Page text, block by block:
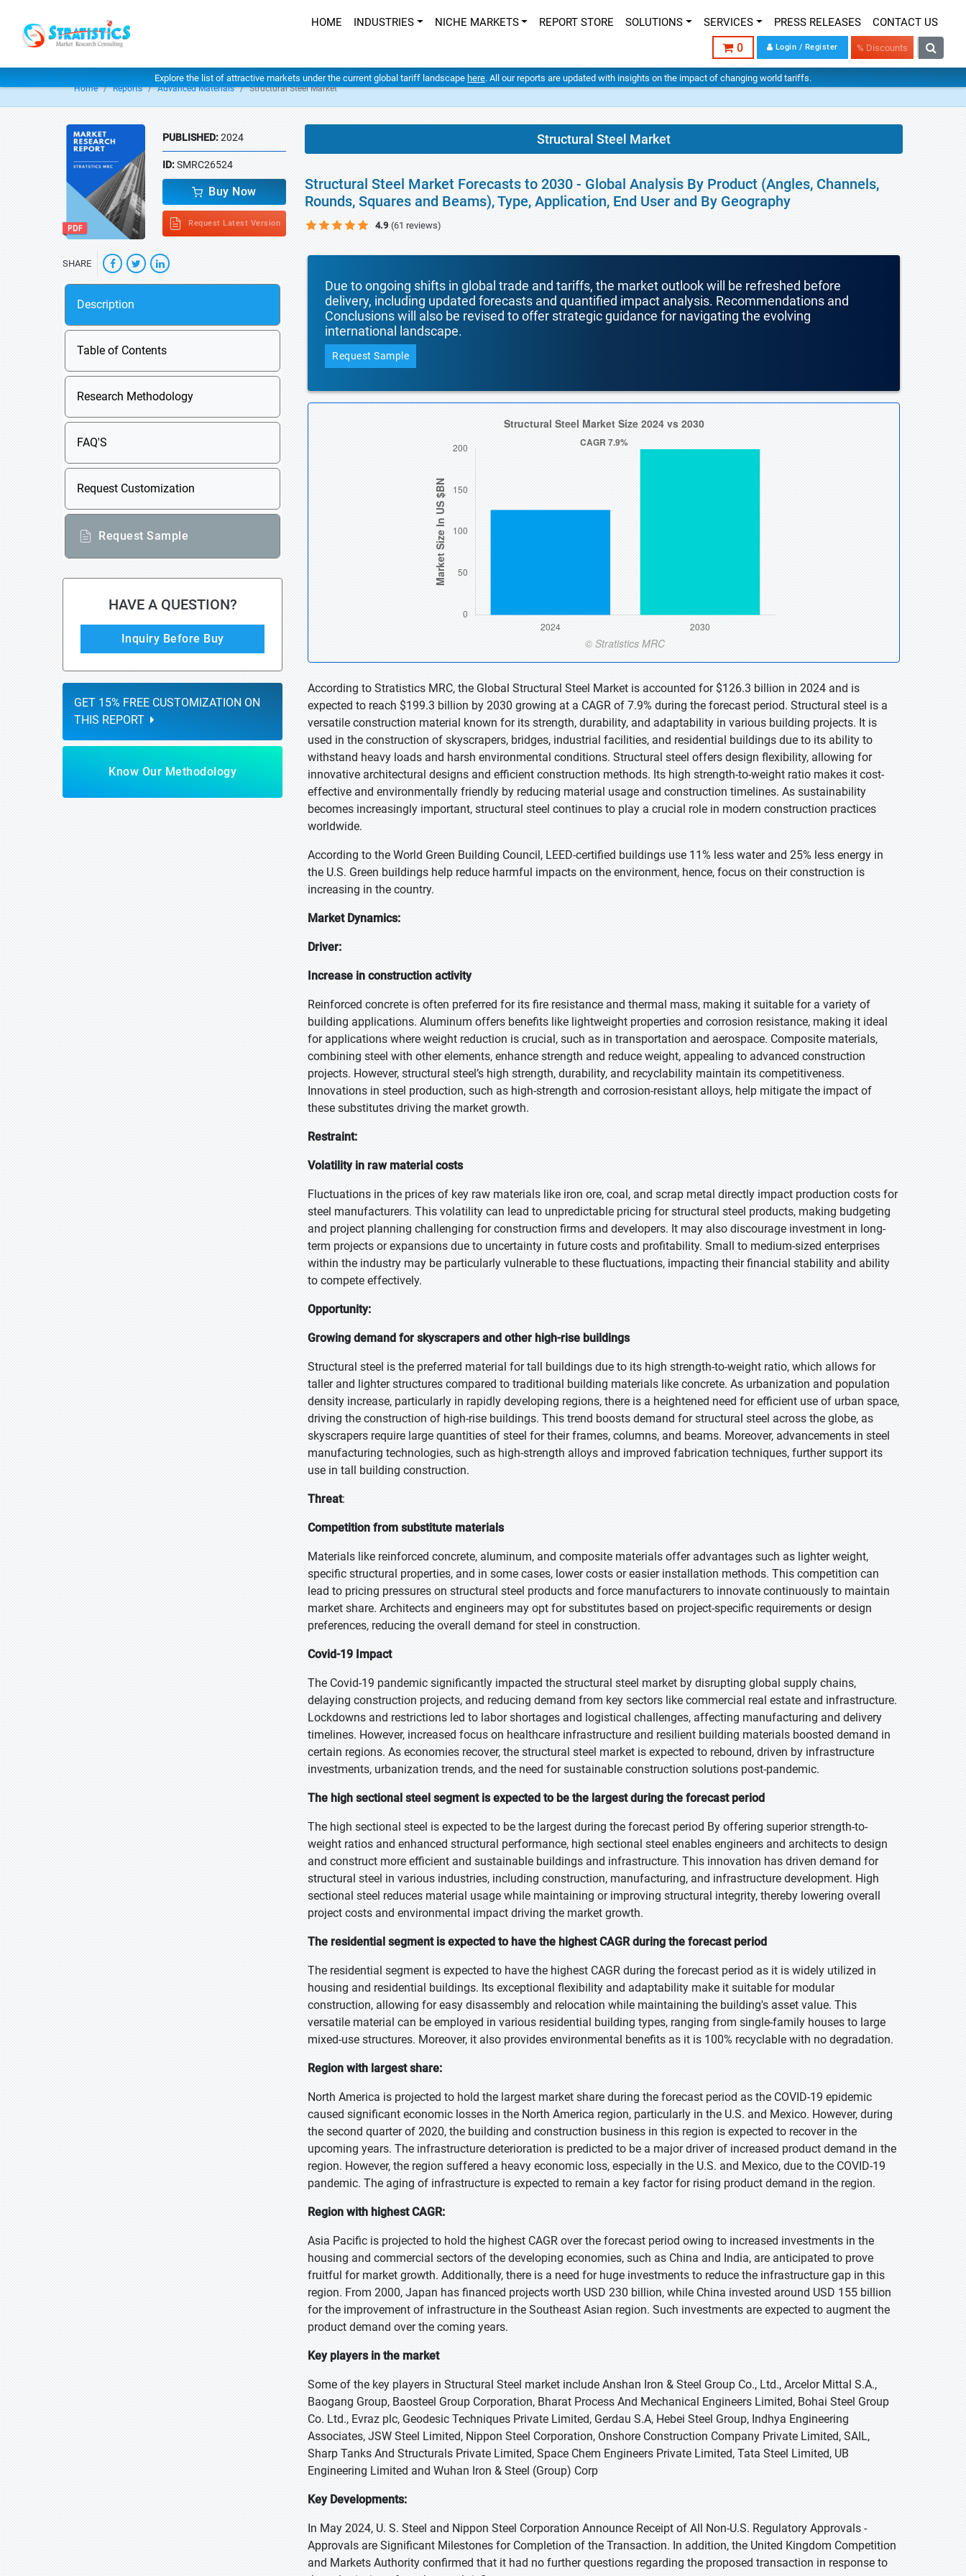
HOME INDUSTRIES NICHE MARKETS REPORT STORE SOLUTIONS SERVICES PRESS RELEASES CONTACT US
0 Login / Register % Discounts
Explore the list of attractive markets under the current global tariff landscape here. All our reports are updated with insights on the impact of changing world tariffs.
Home Reports Advanced Materials Structural Steel Market
PUBLISHED:2024
ID:SMRC26524
Buy Now
Request Latest Version
SHARE
Description
Table of Contents
Research Methodology
FAQ'S
Request Customization
Request Sample
HAVE A QUESTION?
Inquiry Before Buy
GET 15% FREE CUSTOMIZATION ON
THIS REPORT
Know Our Methodology
Structural Steel Market
Structural Steel Market Forecasts to 2030 - Global Analysis By Product (Angles, Channels,
Rounds, Squares and Beams), Type, Application, End User and By Geography
4.9 (61 reviews)
Due to ongoing shifts in global trade and tariffs, the market outlook will be refreshed before
delivery, including updated forecasts and quantified impact analysis. Recommendations and
Conclusions will also be revised to offer strategic guidance for navigating the evolving
international landscape.
Request Sample
According to Stratistics MRC, the Global Structural Steel Market is accounted for $126.3 billion in 2024 and is
expected to reach $199.3 billion by 2030 growing at a CAGR of 7.9% during the forecast period. Structural steel is a
versatile construction material known for its strength, durability, and adaptability in various building projects. It is
used in the construction of skyscrapers, bridges, industrial facilities, and residential buildings due to its ability to
withstand heavy loads and harsh environmental conditions. Structural steel offers design flexibility, allowing for
innovative architectural designs and efficient construction methods. Its high strength-to-weight ratio makes it cost-
effective and environmentally friendly by reducing material usage and construction timelines. As sustainability
becomes increasingly important, structural steel continues to play a crucial role in modern construction practices
worldwide.
According to the World Green Building Council, LEED-certified buildings use 11% less water and 25% less energy in
the U.S. Green buildings help reduce harmful impacts on the environment, hence, focus on their construction is
increasing in the country.
Market Dynamics:
Driver:
Increase in construction activity
Reinforced concrete is often preferred for its fire resistance and thermal mass, making it suitable for a variety of
building applications. Aluminum offers benefits like lightweight properties and corrosion resistance, making it ideal
for applications where weight reduction is crucial, such as in transportation and aerospace. Composite materials,
combining steel with other elements, enhance strength and reduce weight, appealing to advanced construction
projects. However, structural steel’s high strength, durability, and recyclability maintain its competitiveness.
Innovations in steel production, such as high-strength and corrosion-resistant alloys, help mitigate the impact of
these substitutes driving the market growth.
Restraint:
Volatility in raw material costs
Fluctuations in the prices of key raw materials like iron ore, coal, and scrap metal directly impact production costs for
steel manufacturers. This volatility can lead to unpredictable pricing for structural steel products, making budgeting
and project planning challenging for construction firms and developers. It may also discourage investment in long-
term projects or expansions due to uncertainty in future costs and profitability. Small to medium-sized enterprises
within the industry may be particularly vulnerable to these fluctuations, impacting their financial stability and ability
to compete effectively.
Opportunity:
Growing demand for skyscrapers and other high-rise buildings
Structural steel is the preferred material for tall buildings due to its high strength-to-weight ratio, which allows for
taller and lighter structures compared to traditional building materials like concrete. As urbanization and population
density increase, particularly in rapidly developing regions, there is a heightened need for efficient use of urban space,
driving the construction of high-rise buildings. This trend boosts demand for structural steel across the globe, as
skyscrapers require large quantities of steel for their frames, columns, and beams. Moreover, advancements in steel
manufacturing technologies, such as high-strength alloys and improved fabrication techniques, further support its
use in tall building construction.
Threat:
Competition from substitute materials
Materials like reinforced concrete, aluminum, and composite materials offer advantages such as lighter weight,
specific structural properties, and in some cases, lower costs or easier installation methods. This competition can
lead to pricing pressures on structural steel products and force manufacturers to innovate continuously to maintain
market share. Architects and engineers may opt for substitutes based on project-specific requirements or design
preferences, reducing the overall demand for steel in construction.
Covid-19 Impact
The Covid-19 pandemic significantly impacted the structural steel market by disrupting global supply chains,
delaying construction projects, and reducing demand from key sectors like commercial real estate and infrastructure.
Lockdowns and restrictions led to labor shortages and logistical challenges, affecting manufacturing and delivery
timelines. However, increased focus on healthcare infrastructure and resilient building materials boosted demand in
certain regions. As economies recover, the structural steel market is expected to rebound, driven by infrastructure
investments, urbanization trends, and the need for sustainable construction solutions post-pandemic.
The high sectional steel segment is expected to be the largest during the forecast period
The high sectional steel is expected to be the largest during the forecast period By offering superior strength-to-
weight ratios and enhanced structural performance, high sectional steel enables engineers and architects to design
and construct more efficient and sustainable buildings and infrastructure. This innovation has driven demand for
structural steel in various industries, including construction, manufacturing, and infrastructure development. High
sectional steel reduces material usage while maintaining or improving structural integrity, thereby lowering overall
project costs and environmental impact driving the market growth.
The residential segment is expected to have the highest CAGR during the forecast period
The residential segment is expected to have the highest CAGR during the forecast period as it is widely utilized in
housing and residential buildings. Its exceptional flexibility and adaptability make it suitable for modular
construction, allowing for easy disassembly and relocation while maintaining the building's asset value. This
versatile material can be employed in various residential building types, ranging from single-family houses to large
mixed-use structures. Moreover, it also provides environmental benefits as it is 100% recyclable with no degradation.
Region with largest share:
North America is projected to hold the largest market share during the forecast period as the COVID-19 epidemic
caused significant economic losses in the North America region, particularly in the U.S. and Mexico. However, during
the second quarter of 2020, the building and construction business in this region is expected to recover in the
upcoming years. The infrastructure deterioration is predicted to be a major driver of increased product demand in the
region. However, the region suffered a heavy economic loss, especially in the U.S. and Mexico, due to the COVID-19
pandemic. The aging of infrastructure is expected to remain a key factor for rising product demand in the region.
Region with highest CAGR:
Asia Pacific is projected to hold the highest CAGR over the forecast period owing to increased investments in the
housing and commercial sectors of the developing economies, such as China and India, are anticipated to prove
fruitful for market growth. Additionally, there is a need for huge investments to reduce the infrastructure gap in this
region. From 2000, Japan has financed projects worth USD 230 billion, while China invested around USD 155 billion
for the improvement of infrastructure in the Southeast Asian region. Such investments are expected to augment the
product demand over the coming years.
Key players in the market
Some of the key players in Structural Steel market include Anshan Iron & Steel Group Co., Ltd., Arcelor Mittal S.A.,
Baogang Group, Baosteel Group Corporation, Bharat Process And Mechanical Engineers Limited, Bohai Steel Group
Co. Ltd., Evraz plc, Geodesic Techniques Private Limited, Gerdau S.A, Hebei Steel Group, Indhya Engineering
Associates, JSW Steel Limited, Nippon Steel Corporation, Onshore Construction Company Private Limited, SAIL,
Sharp Tanks And Structurals Private Limited, Space Chem Engineers Private Limited, Tata Steel Limited, UB
Engineering Limited and Wuhan Iron & Steel (Group) Corp
Key Developments:
In May 2024, U. S. Steel and Nippon Steel Corporation Announce Receipt of All Non-U.S. Regulatory Approvals -
Approvals are Significant Milestones for Completion of the Transaction. In addition, the United Kingdom Competition
and Markets Authority confirmed that it had no further questions regarding the proposed transaction in response to